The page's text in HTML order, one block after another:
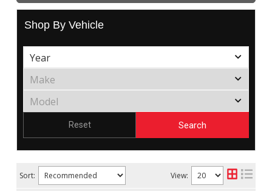
Shop By Vehicle
Search
Reset
Sort: View: